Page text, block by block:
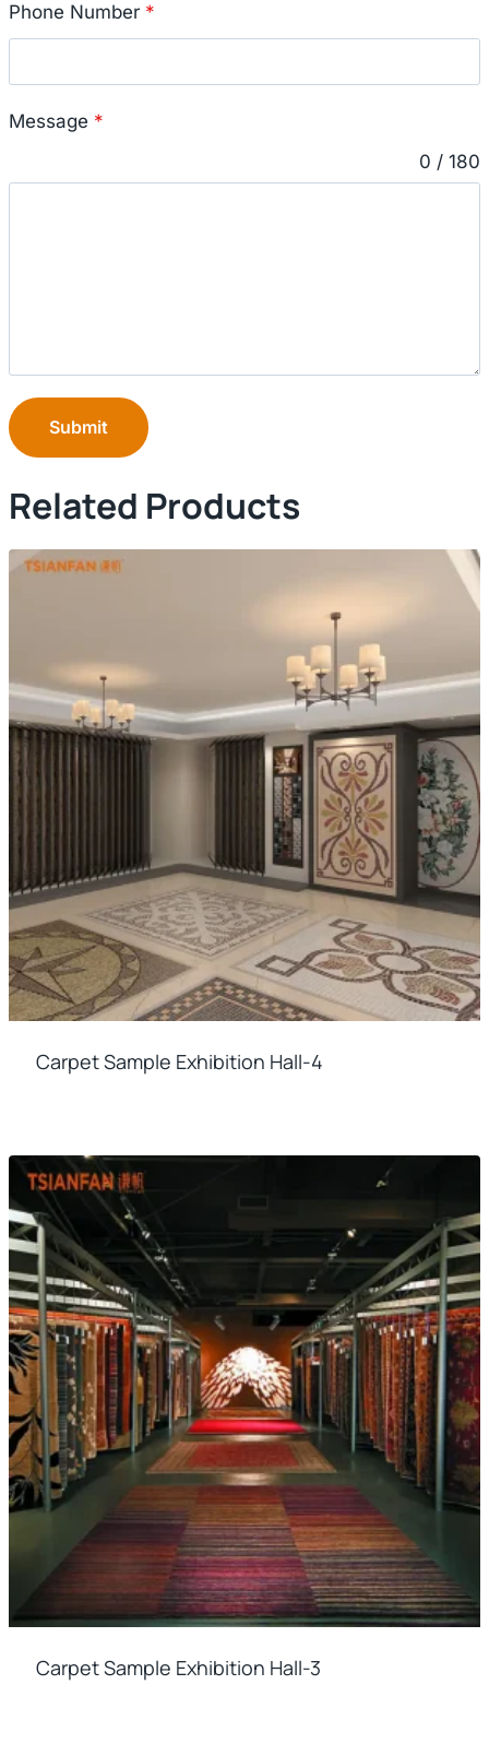
Phone Number *
Message *
0 / 180
Submit
Related Products
Carpet Sample Exhibition Hall-4
Carpet Sample Exhibition Hall-3